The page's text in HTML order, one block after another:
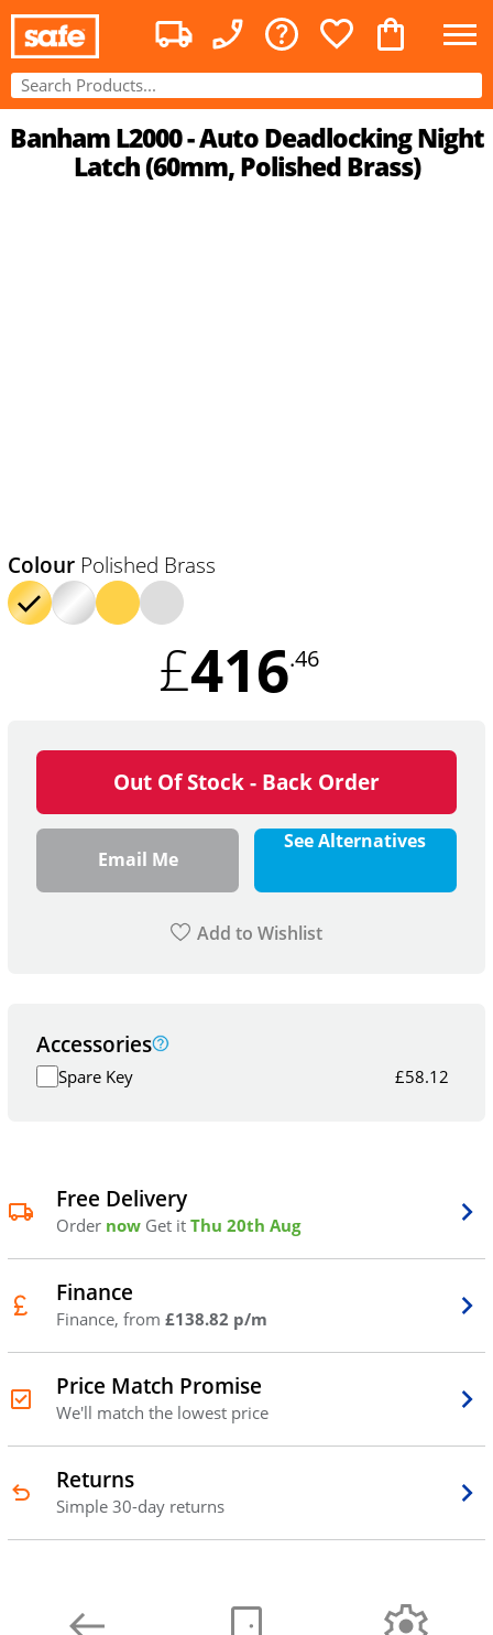
Banham L2000 - Auto Deadlocking Night
Latch (60mm, Polished Brass)
Colour Polished Brass
£416.46
Out Of Stock - Back Order
Email Me
See Alternatives
Add to Wishlist
Accessories
Spare Key £58.12
Free Delivery
Order now Get it Thu 20th Aug
Finance
Finance, from £138.82 p/m
Price Match Promise
We'll match the lowest price
Returns
Simple 30-day returns